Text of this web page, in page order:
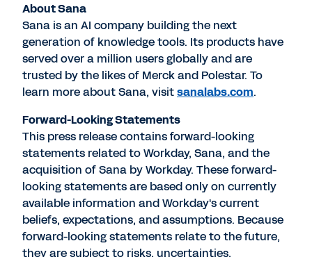
About Sana
Sana is an AI company building the next
generation of knowledge tools. Its products have
served over a million users globally and are
trusted by the likes of Merck and Polestar. To
learn more about Sana, visitsanalabs.com.
Forward-Looking Statements
This press release contains forward-looking
statements related to Workday, Sana, and the
acquisition of Sana by Workday. These forward-
looking statements are based only on currently
available information and Workday's current
beliefs, expectations, and assumptions. Because
forward-looking statements relate to the future,
they are subject to risks, uncertainties,